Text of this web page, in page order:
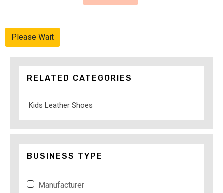
Please Wait
RELATED CATEGORIES
Kids Leather Shoes
BUSINESS TYPE
Manufacturer